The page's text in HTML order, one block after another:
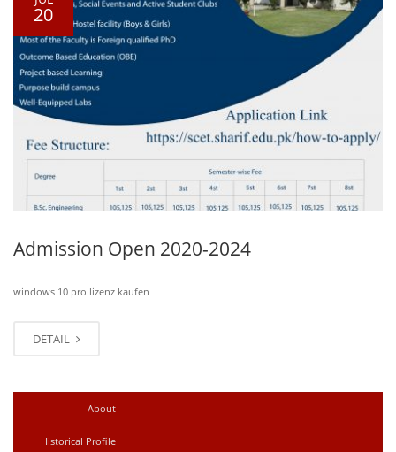
20
Admission Open 2020-2024
windows 10 pro lizenz kaufen
DETAIL
About
Historical Profile